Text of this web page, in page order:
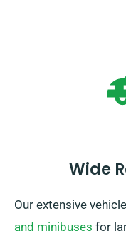
insurance when
Wide
Our extensive
and minibuses for